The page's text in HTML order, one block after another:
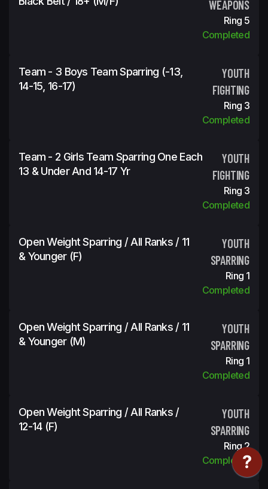
WEAPONS
Ring 5
Completed
Team - 3 Boys Team Sparring (-13,
14-15, 16-17)
YOUTH
FIGHTING
Ring 3
Completed
Team - 2 Girls Team Sparring One Each
13 & Under And 14-17 Yr
YOUTH
FIGHTING
Ring 3
Completed
Open Weight Sparring / All Ranks / 11
& Younger (f)
YOUTH
SPARRING
Ring 1
Completed
Open Weight Sparring / All Ranks / 11
& Younger (m)
YOUTH
SPARRING
Ring 1
Completed
Open Weight Sparring / All Ranks /
12-14 (f)
YOUTH
SPARRING
Ring 2
Completed